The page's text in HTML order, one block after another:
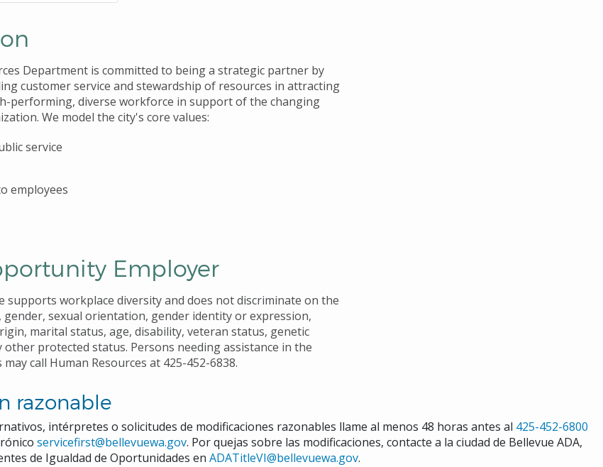
Department is committed to being a strategic partner by
customer service and stewardship of resources in attracting
performing, diverse workforce in support of the changing
We model the city's core values:
service
employees
Employer
supports workplace diversity and does not discriminate on the
gender, sexual orientation, gender identity or expression,
marital status, age, disability, veteran status, genetic
protected status. Persons needing assistance in the
call Human Resources at 425-452-6838.
razonable
intérpretes o solicitudes de modificaciones razonables llame al menos 48 horas antes al 425-452-6800
servicefirst@bellevuewa.gov. Por quejas sobre las modificaciones, contacte a la ciudad de Bellevue ADA,
de Igualdad de Oportunidades en ADATitleVI@bellevuewa.gov.